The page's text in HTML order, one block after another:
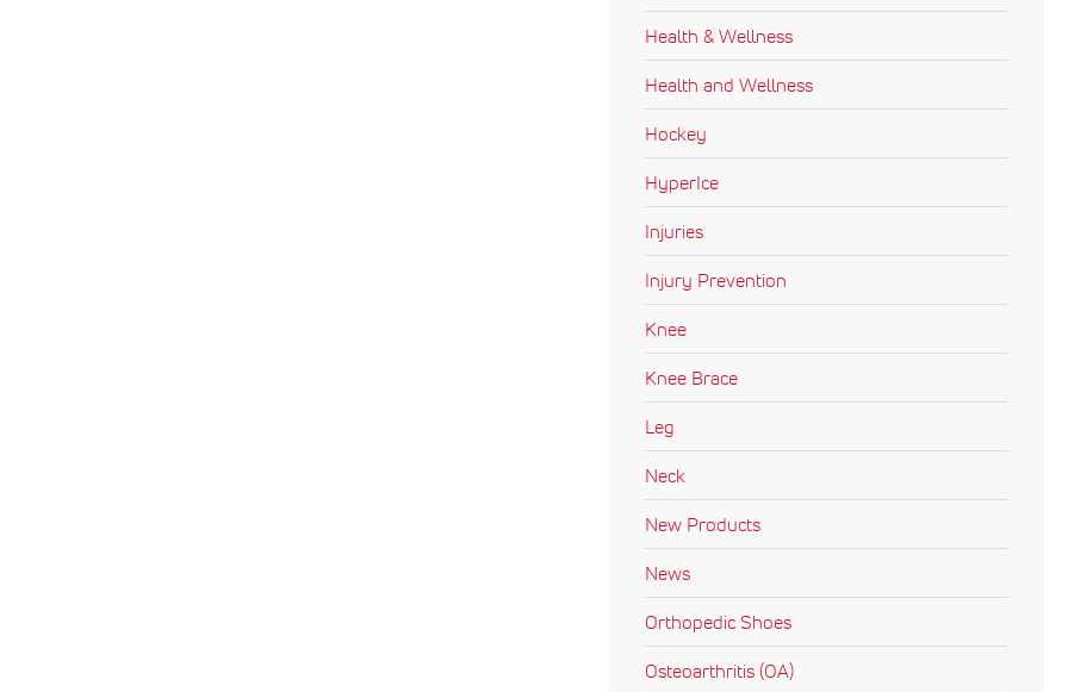
Health & Wellness
Health and Wellness
Hockey
HyperIce
Injuries
Injury Prevention
Knee
Knee Brace
Leg
Neck
New Products
News
Orthopedic Shoes
Osteoarthritis (OA)